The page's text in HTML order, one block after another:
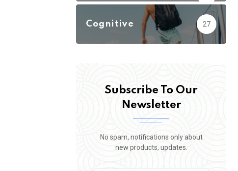
Cognitive 27
Subscribe To Our
Newsletter
No spam, notifications only about
new products, updates.